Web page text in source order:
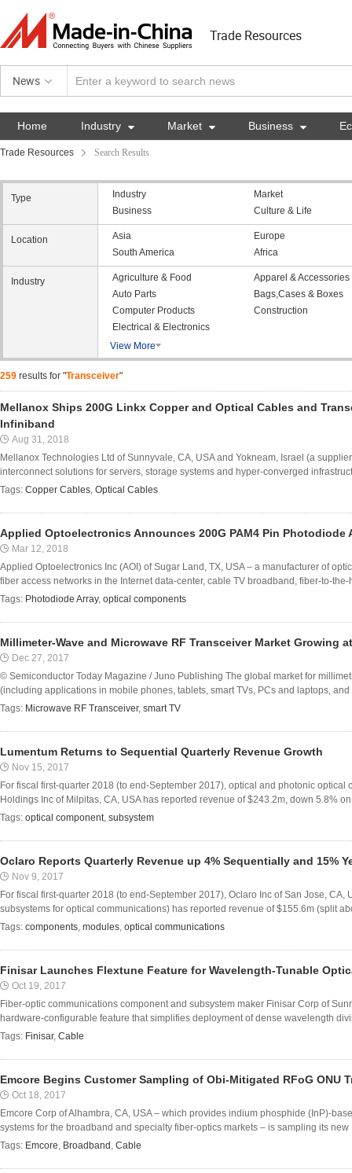
Trade Resources
News
Home Industry  Market  Business 
Trade Resources Search Results
Type Industry
Market
Business
Culture & Life
Location Asia
Europe
South America
Africa
Industry Agriculture & Food
Apparel & Accessories
Auto Parts
Bags,Cases & Boxes
Computer Products
Construction
Electrical & Electronics
View More
259 results for "Transceiver"
Mellanox Ships 200G Linkx Copper and Optical Cables and
Infiniband
Aug 31, 2018
Mellanox Technologies Ltd of Sunnyvale, CA, USA and Yokneam, Israel (a
interconnect solutions for servers, storage systems and hyper-converged
Tags: Copper Cables, Optical Cables
Applied Optoelectronics Announces 200G PAM4 Pin Photodiode
Mar 12, 2018
Applied Optoelectronics Inc (AOI) of Sugar Land, TX, USA – a manufacturer of
fiber access networks in the Internet data-center, cable TV broadband, fiber-to-
Tags: Photodiode Array, optical components
Millimeter-Wave and Microwave RF Transceiver Market Growing
Dec 27, 2017
© Semiconductor Today Magazine / Juno Publishing The global market for
(including applications in mobile phones, tablets, smart TVs, PCs and laptops,
Tags: Microwave RF Transceiver, smart TV
Lumentum Returns to Sequential Quarterly Revenue Growth
Nov 15, 2017
For fiscal first-quarter 2018 (to end-September 2017), optical and photonic
Holdings Inc of Milpitas, CA, USA has reported revenue of $243.2m, down 5.8%
Tags: optical component, subsystem
Oclaro Reports Quarterly Revenue up 4% Sequentially and 15%
Nov 9, 2017
For fiscal first-quarter 2018 (to end-September 2017), Oclaro Inc of San Jose,
subsystems for optical communications) has reported revenue of $155.6m (split
Tags: components, modules, optical communications
Finisar Launches Flextune Feature for Wavelength-Tunable
Oct 19, 2017
Fiber-optic communications component and subsystem maker Finisar Corp of
hardware-configurable feature that simplifies deployment of dense wavelength
Tags: Finisar, Cable
Emcore Begins Customer Sampling of Obi-Mitigated RFoG ONU
Oct 18, 2017
Emcore Corp of Alhambra, CA, USA – which provides indium phosphide (InP)-
systems for the broadband and specialty fiber-optics markets – is sampling its new
Tags: Emcore, Broadband , Cable